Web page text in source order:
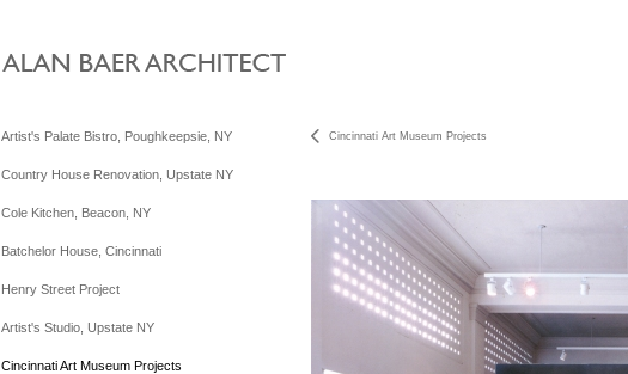
Artist's Palate Bistro, Poughkeepsie, NY
Country House Renovation, Upstate NY
Cole Kitchen, Beacon, NY
Batchelor House, Cincinnati
Henry Street Project
Artist's Studio, Upstate NY
Cincinnati Art Museum Projects
Cincinnati Art Museum Projects